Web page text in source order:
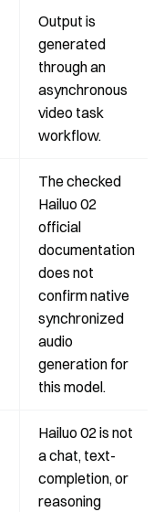
Output is
generated
through an
asynchronous
video task
workflow.
The checked
Hailuo 02
official
documentation
does not
confirm native
synchronized
audio
generation for
this model.
Hailuo 02 is not
a chat, text-
completion, or
reasoning